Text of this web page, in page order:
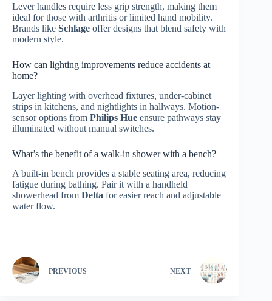
Lever handles require less grip strength, making them
ideal for those with arthritis or limited hand mobility.
Brands like Schlage offer designs that blend safety with
modern style.
How can lighting improvements reduce accidents at
home?
Layer lighting with overhead fixtures, under-cabinet
strips in kitchens, and nightlights in hallways. Motion-
sensor options from Philips Hue ensure pathways stay
illuminated without manual switches.
What’s the benefit of a walk-in shower with a bench?
A built-in bench provides a stable seating area, reducing
fatigue during bathing. Pair it with a handheld
showerhead from Delta for easier reach and adjustable
water flow.
PREVIOUS NEXT